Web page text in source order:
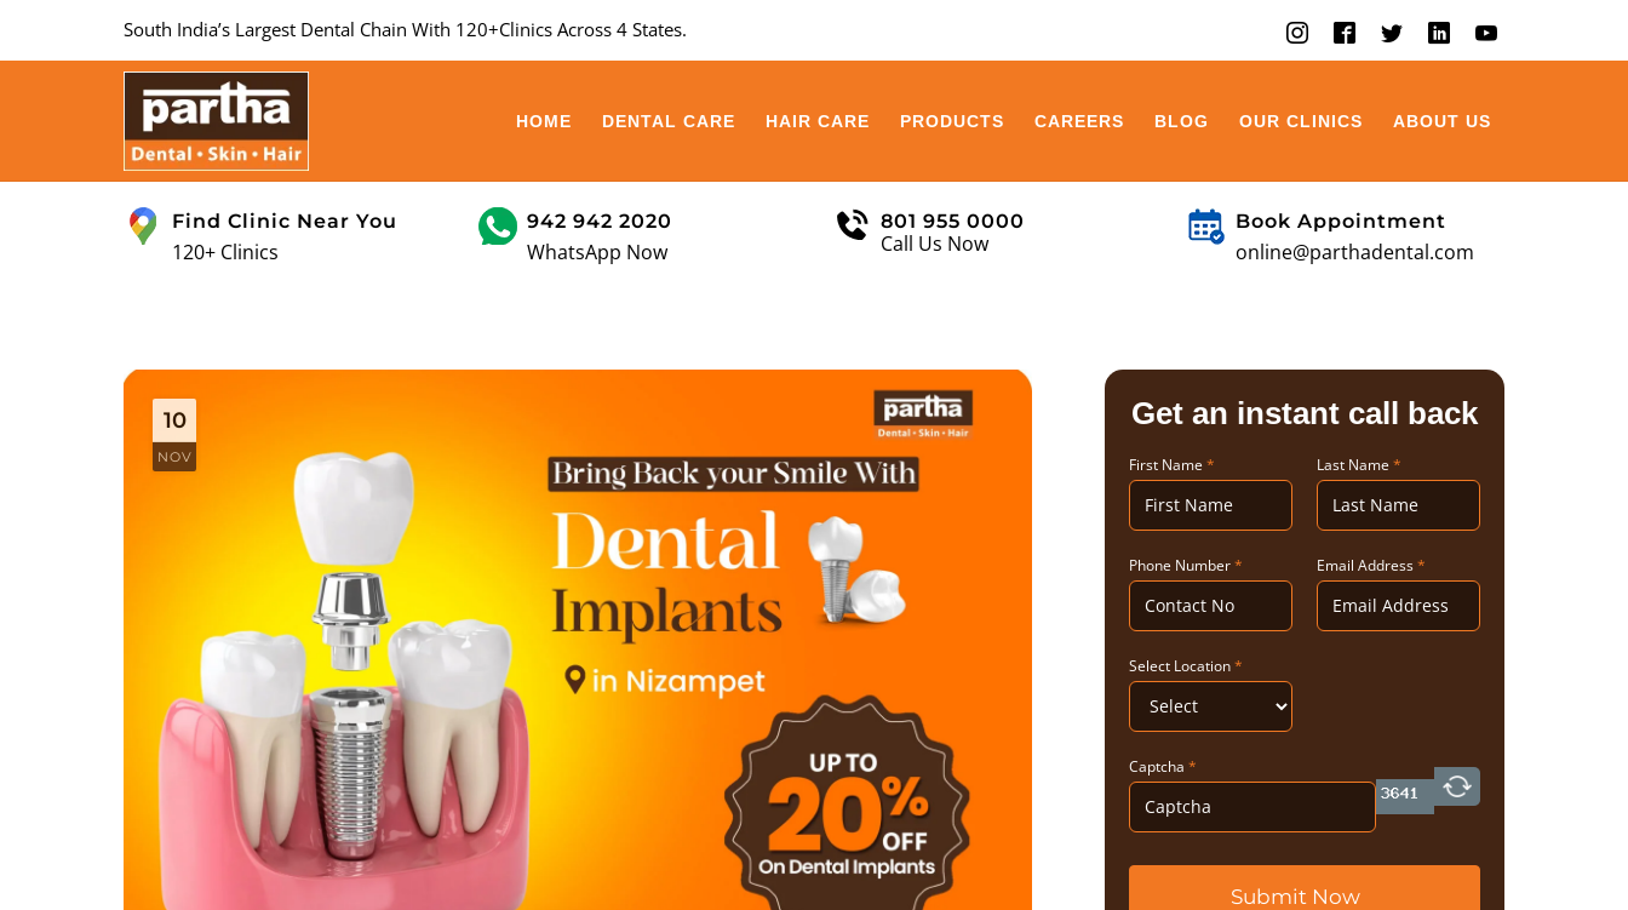
South India’s Largest Dental Chain With 120+Clinics Across 4 States.
HOME DENTAL CARE HAIR CARE PRODUCTS CAREERS BLOG OUR CLINICS ABOUT US
Find Clinic Near You
120+ Clinics
942 942 2020
WhatsApp Now
801 955 0000
Call Us Now
Book Appointment
online@parthadental.com
10
NOV
Get an instant call back
First Name * Last Name *
Phone Number* Email Address*
Select Location*
Captcha *
Submit Now